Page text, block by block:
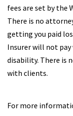
fees are set by the
There is no
getting you paid
Insurer will not
disability. There is
with clients.
For more